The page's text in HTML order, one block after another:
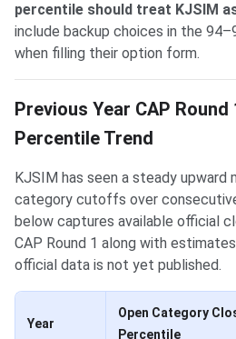
percentile should treat KJSIM
include backup choices in the
when filling their option form.
Previous Year CAP Round
Percentile Trend
KJSIM has seen a steady upward
category cutoffs over
below captures available official
CAP Round 1 along with
official data is not yet published.
Year
Open Category
Percentile